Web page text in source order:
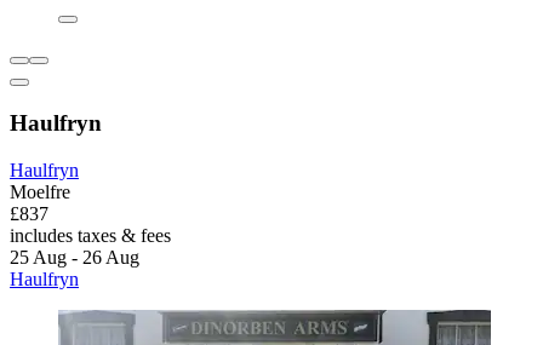
Haulfryn
Haulfryn
Moelfre
£837
includes taxes & fees
25 Aug - 26 Aug
Haulfryn